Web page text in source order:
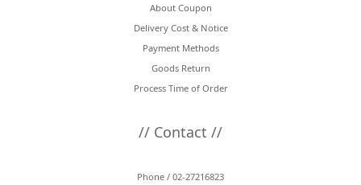
About Coupon
Delivery Cost & Notice
Payment Methods
Goods Return
Process Time of Order
// Contact //
Phone / 02-27216823